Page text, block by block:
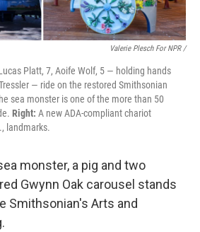
Valerie Plesch For NPR /
Platt, 7, Aoife Wolf, 5 — holding hands
— ride on the restored Smithsonian
sea monster is one of the more than 50
Right: A new ADA-compliant chariot
landmarks.
monster, a pig and two
Gwynn Oak carousel stands
Smithsonian's Arts and